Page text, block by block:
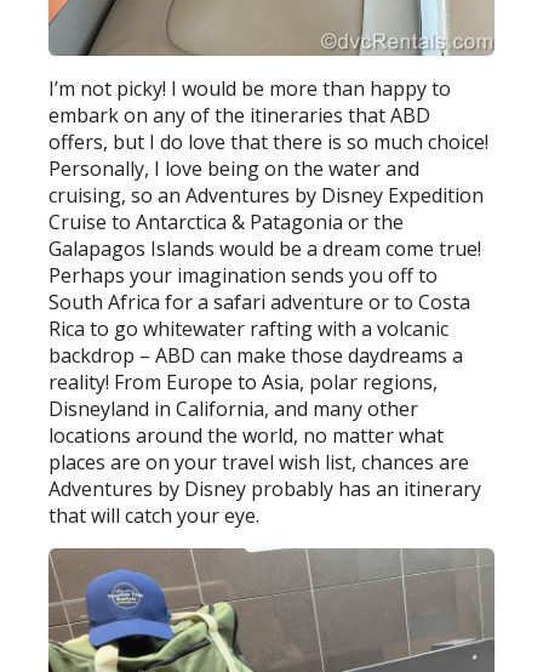
I’m not picky! I would be more than happy to
embark on any of the itineraries that ABD
offers, but I do love that there is so much choice!
Personally, I love being on the water and
cruising, so an Adventures by Disney Expedition
Cruise to Antarctica & Patagonia or the
Galapagos Islands would be a dream come true!
Perhaps your imagination sends you off to
South Africa for a safari adventure or to Costa
Rica to go whitewater rafting with a volcanic
backdrop – ABD can make those daydreams a
reality! From Europe to Asia, polar regions,
Disneyland in California, and many other
locations around the world, no matter what
places are on your travel wish list, chances are
Adventures by Disney probably has an itinerary
that will catch your eye.